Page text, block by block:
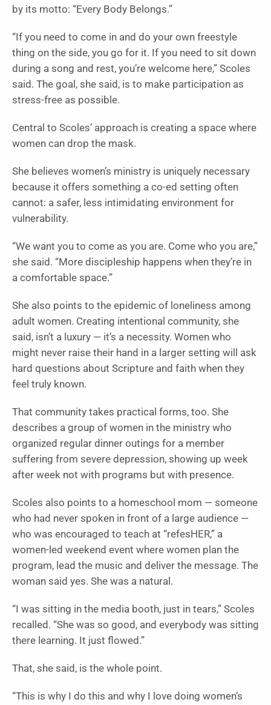
by its motto: “Every Body Belongs.”
“If you need to come in and do your own freestyle
thing on the side, you go for it. If you need to sit down
during a song and rest, you’re welcome here,” Scoles
said. The goal, she said, is to make participation as
stress-free as possible.
Central to Scoles’ approach is creating a space where
women can drop the mask.
She believes women’s ministry is uniquely necessary
because it offers something a co-ed setting often
cannot: a safer, less intimidating environment for
vulnerability.
“We want you to come as you are. Come who you are,”
she said. “More discipleship happens when they’re in
a comfortable space.”
She also points to the epidemic of loneliness among
adult women. Creating intentional community, she
said, isn’t a luxury — it’s a necessity. Women who
might never raise their hand in a larger setting will ask
hard questions about Scripture and faith when they
feel truly known.
That community takes practical forms, too. She
describes a group of women in the ministry who
organized regular dinner outings for a member
suffering from severe depression, showing up week
after week not with programs but with presence.
Scoles also points to a homeschool mom — someone
who had never spoken in front of a large audience —
who was encouraged to teach at “refesHER,” a
women-led weekend event where women plan the
program, lead the music and deliver the message. The
woman said yes. She was a natural.
“I was sitting in the media booth, just in tears,” Scoles
recalled. “She was so good, and everybody was sitting
there learning. It just flowed.”
That, she said, is the whole point.
“This is why I do this and why I love doing women’s